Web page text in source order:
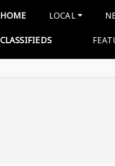
Main
HOME LOCAL
CLASSIFIEDS